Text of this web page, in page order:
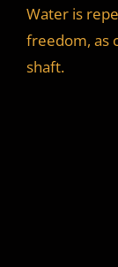
Water is
freedom, as
shaft.